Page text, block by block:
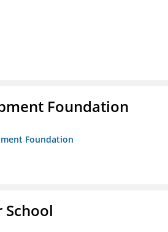
Foundation
Foundation